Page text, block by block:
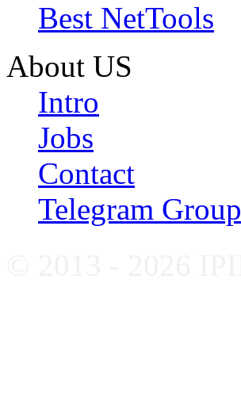
Best NetTools
About US
Intro
Jobs
Contact
Telegram Group